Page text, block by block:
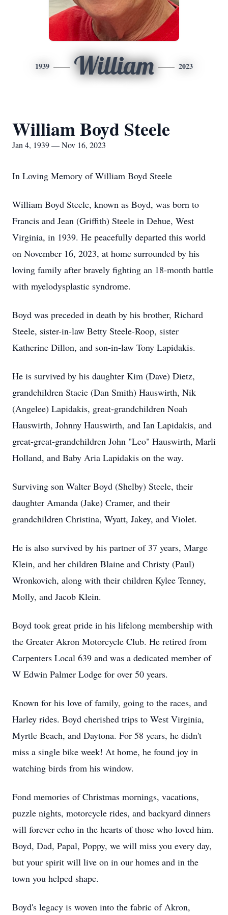
1939 William 2023
William Boyd Steele
Jan 4, 1939 — Nov 16, 2023
In Loving Memory of William Boyd Steele
William Boyd Steele, known as Boyd, was born to
Francis and Jean (Griffith) Steele in Dehue, West
Virginia, in 1939. He peacefully departed this world
on November 16, 2023, at home surrounded by his
loving family after bravely fighting an 18-month battle
with myelodysplastic syndrome.
Boyd was preceded in death by his brother, Richard
Steele, sister-in-law Betty Steele-Roop, sister
Katherine Dillon, and son-in-law Tony Lapidakis.
He is survived by his daughter Kim (Dave) Dietz,
grandchildren Stacie (Dan Smith) Hauswirth, Nik
(Angelee) Lapidakis, great-grandchildren Noah
Hauswirth, Johnny Hauswirth, and Ian Lapidakis, and
great-great-grandchildren John "Leo" Hauswirth, Marli
Holland, and Baby Aria Lapidakis on the way.
Surviving son Walter Boyd (Shelby) Steele, their
daughter Amanda (Jake) Cramer, and their
grandchildren Christina, Wyatt, Jakey, and Violet.
He is also survived by his partner of 37 years, Marge
Klein, and her children Blaine and Christy (Paul)
Wronkovich, along with their children Kylee Tenney,
Molly, and Jacob Klein.
Boyd took great pride in his lifelong membership with
the Greater Akron Motorcycle Club. He retired from
Carpenters Local 639 and was a dedicated member of
W Edwin Palmer Lodge for over 50 years.
Known for his love of family, going to the races, and
Harley rides. Boyd cherished trips to West Virginia,
Myrtle Beach, and Daytona. For 58 years, he didn't
miss a single bike week! At home, he found joy in
watching birds from his window.
Fond memories of Christmas mornings, vacations,
puzzle nights, motorcycle rides, and backyard dinners
will forever echo in the hearts of those who loved him.
Boyd, Dad, Papal, Poppy, we will miss you every day,
but your spirit will live on in our homes and in the
town you helped shape.
Boyd's legacy is woven into the fabric of Akron,